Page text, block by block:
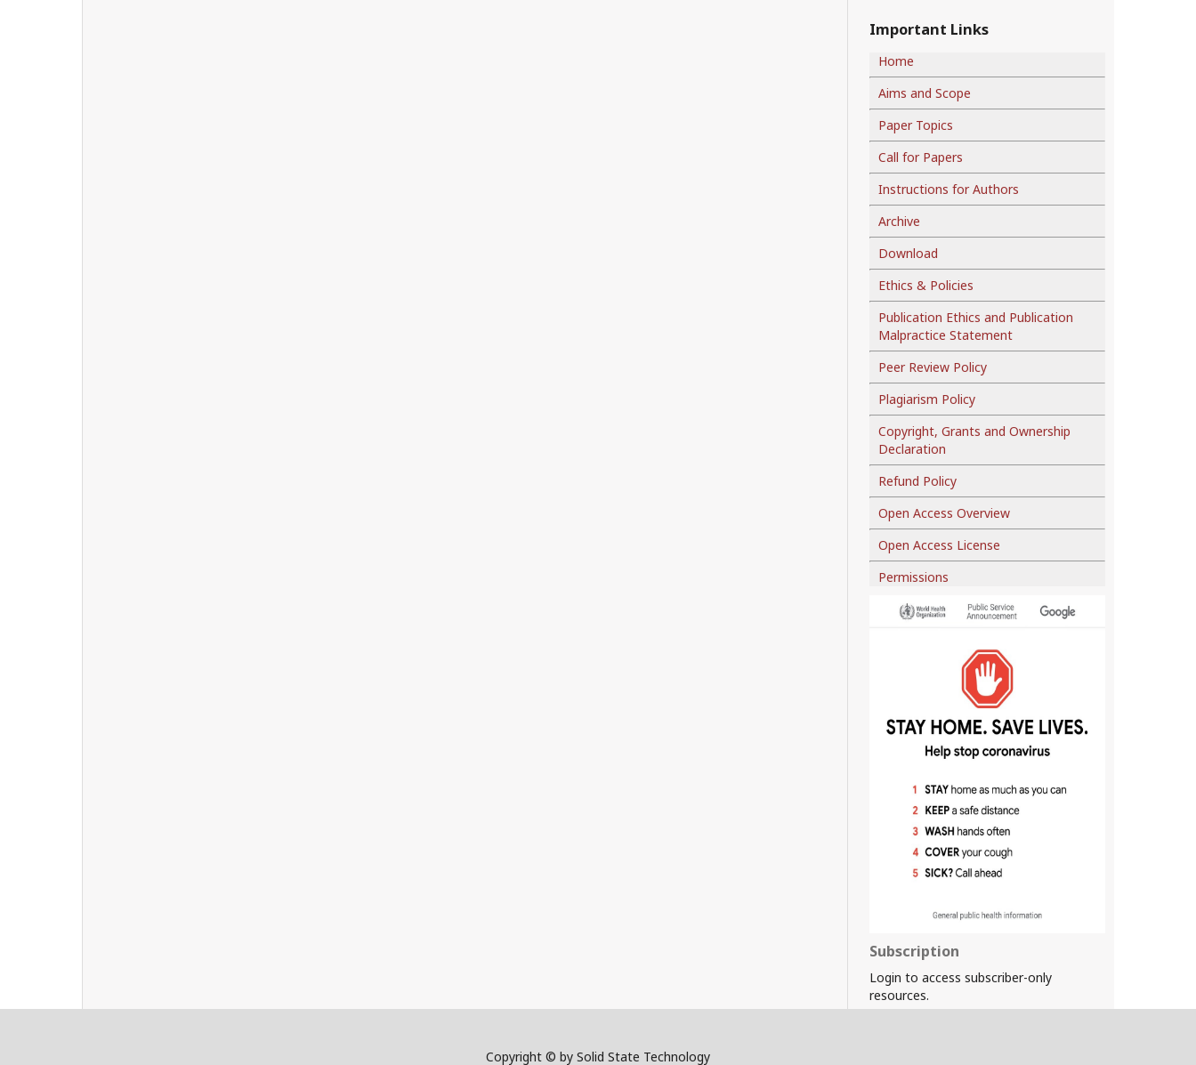
Important Links
Home
Aims and Scope
Paper Topics
Call for Papers
Instructions for Authors
Archive
Download
Ethics & Policies
Publication Ethics and Publication
Malpractice Statement
Peer Review Policy
Plagiarism Policy
Copyright, Grants and Ownership
Declaration
Refund Policy
Open Access Overview
Open Access License
Permissions
Subscription
Login to access subscriber-only
resources.
Copyright © by Solid State Technology